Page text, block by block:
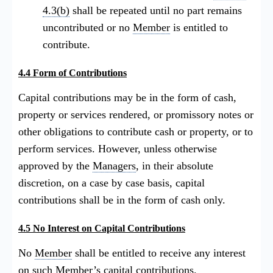
4.3(b) shall be repeated until no part remains
uncontributed or no Member is entitled to
contribute.
4.4 Form of Contributions
Capital contributions may be in the form of cash,
property or services rendered, or promissory notes or
other obligations to contribute cash or property, or to
perform services. However, unless otherwise
approved by the Managers, in their absolute
discretion, on a case by case basis, capital
contributions shall be in the form of cash only.
4.5 No Interest on Capital Contributions
No Member shall be entitled to receive any interest
on such Member’s capital contributions.